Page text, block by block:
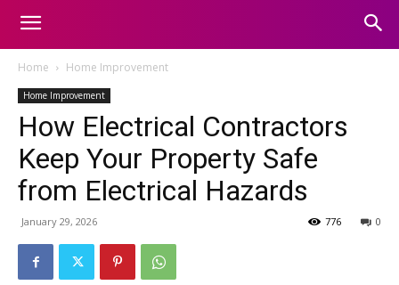
Home Home Improvement
Home Improvement
How Electrical Contractors
Keep Your Property Safe
from Electrical Hazards
January 29, 2026 0
776